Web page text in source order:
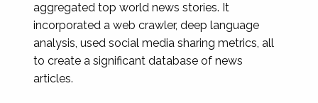
aggregated top world news stories. It
incorporated a web crawler, deep language
analysis, used social media sharing metrics, all
to create a significant database of news
articles.